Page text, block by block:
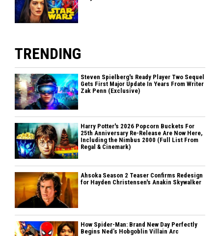
TRENDING
Steven Spielberg's Ready Player Two Sequel
Gets First Major Update In Years From Writer
Zak Penn (Exclusive)
Harry Potter's 2026 Popcorn Buckets For
25th Anniversary Re-Release Are Now Here,
Including the Nimbus 2000 (Full List From
Regal & Cinemark)
Ahsoka Season 2 Teaser Confirms Redesign
for Hayden Christensen's Anakin Skywalker
How Spider-Man: Brand New Day Perfectly
Begins Ned’s Hobgoblin Villain Arc